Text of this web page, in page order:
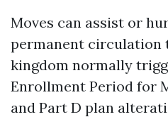
Moves can assist or
permanent circulation
kingdom normally
Enrollment Period for
and Part D plan